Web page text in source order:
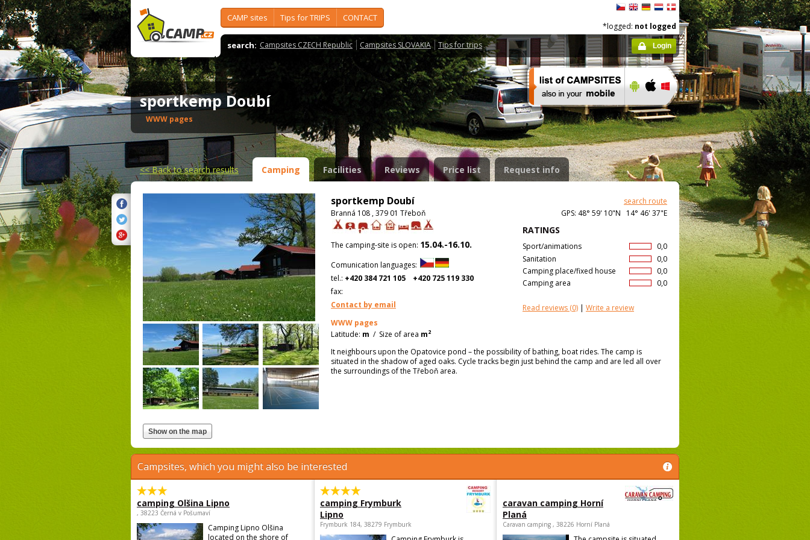
CAMP sites Tips for TRIPS CONTACT
search: Campsites CZECH Republic Campsites SLOVAKIA Tips for trips
*logged: not logged
Login
sportkemp Doubí
WWW pages
<<Back to search results Camping Facilities Reviews Price list Request info
sportkemp Doubí
search route
Branná 108 , 379 01 Třeboň
GPS: 48° 59' 10"N 14° 46' 37"E
RATINGS
0,0
Sport/animations
0,0
Sanitation
0,0
Camping place/fixed house
0,0
Camping area
Read reviews (0) | Write a review
The camping-site is open: 15.04.-16.10.
Comunication languages:
tel.: +420 384 721 105
+420 725 119 330
fax:
Contact by email
WWW pages
Latitude: m / Size of area m2
It neighbours upon the Opatovice pond – the possibility of bathing, boat rides. The camp is
situated in the shadow of aged oaks. Cycle tracks begin just behind the camp and are led all over
the surroundings of the Třeboň area.
Campsites, which you might also be interested
camping Olšina Lipno
, 38223 Černá v Pošumaví
Camping Lipno Olšina
located on the shore of
camping Frymburk
Lipno
Frymburk 184, 38279 Frymburk
caravan camping Horní
Planá
Caravan camping , 38226 Horní Planá